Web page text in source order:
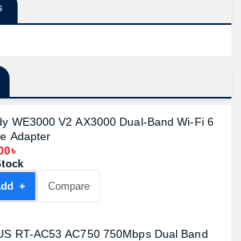
WE3000 V2 AX3000 Dual-Band Wi-Fi 6
Adapter
Add +
Compare
RT-AC53 AC750 750Mbps Dual Band